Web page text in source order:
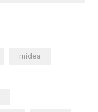
midea